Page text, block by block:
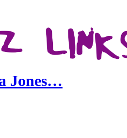
Jones…